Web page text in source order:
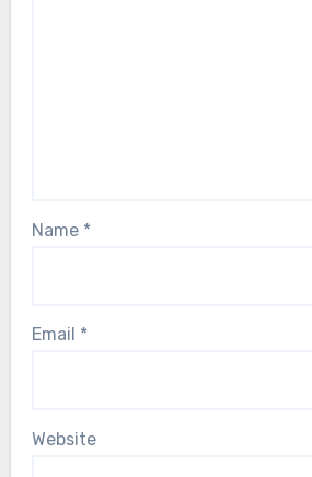
Name *
Email *
Website